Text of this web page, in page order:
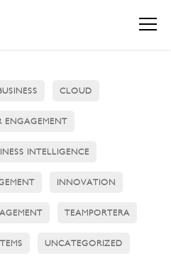
CLOUD
ENGAGEMENT
INTELLIGENCE
INNOVATION
TEAMPORTERA
UNCATEGORIZED